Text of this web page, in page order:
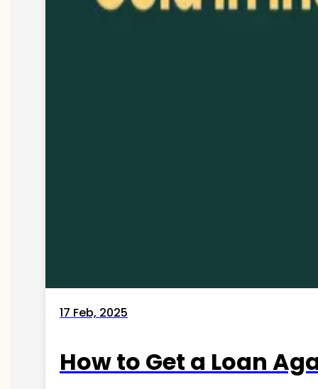
17 Feb, 2025
How to Get a Loan